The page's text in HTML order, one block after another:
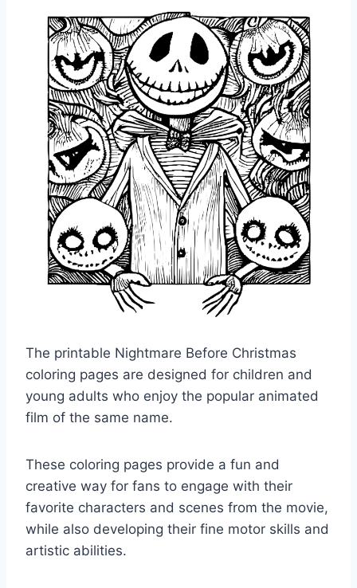
The printable Nightmare Before Christmas
coloring pages are designed for children and
young adults who enjoy the popular animated
film of the same name.
These coloring pages provide a fun and
creative way for fans to engage with their
favorite characters and scenes from the movie,
while also developing their fine motor skills and
artistic abilities.